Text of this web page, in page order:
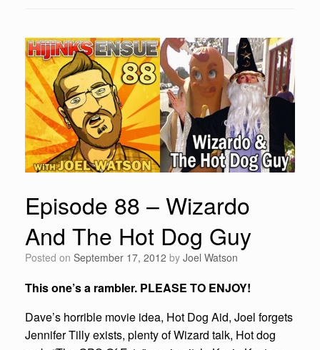
Episode 88 – Wizardo
And The Hot Dog Guy
Posted on September 17, 2012 by Joel Watson
This one’s a rambler. PLEASE TO ENJOY!
Dave’s horrible movie idea, Hot Dog Aid, Joel forgets
Jennifer Tilly exists, plenty of Wizard talk, Hot dog